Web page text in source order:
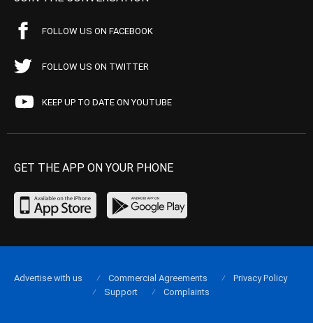
FOLLOW US ON FACEBOOK
FOLLOW US ON TWITTER
KEEP UP TO DATE ON YOUTUBE
GET THE APP ON YOUR PHONE
Advertise with us Commercial Agreements
Privacy Policy
Support
Complaints